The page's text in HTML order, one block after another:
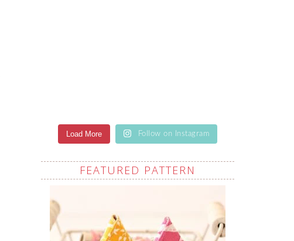
Load More Follow on Instagram
FEATURED PATTERN